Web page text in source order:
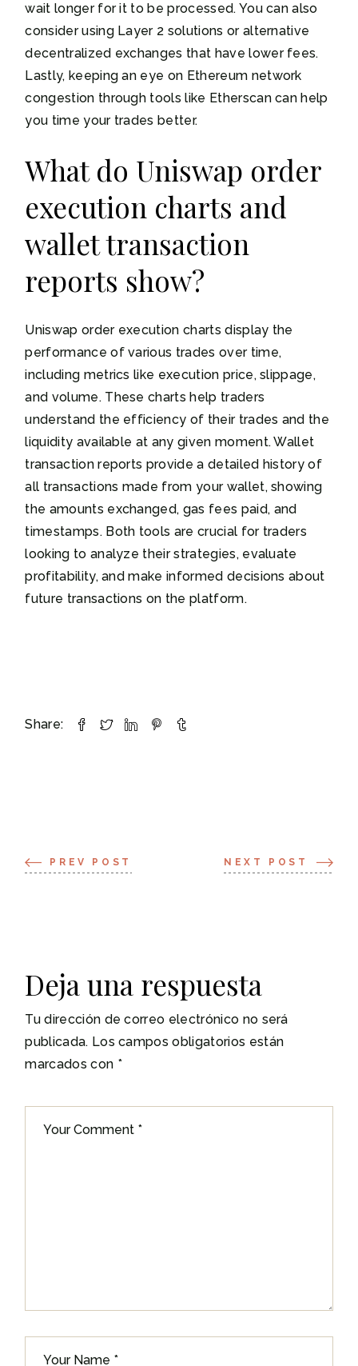
wait longer for it to be processed. You can also
consider using Layer 2 solutions or alternative
decentralized exchanges that have lower fees.
Lastly, keeping an eye on Ethereum network
congestion through tools like Etherscan can help
you time your trades better.
What do Uniswap order
execution charts and
wallet transaction
reports show?
Uniswap order execution charts display the
performance of various trades over time,
including metrics like execution price, slippage,
and volume. These charts help traders
understand the efficiency of their trades and the
liquidity available at any given moment. Wallet
transaction reports provide a detailed history of
all transactions made from your wallet, showing
the amounts exchanged, gas fees paid, and
timestamps. Both tools are crucial for traders
looking to analyze their strategies, evaluate
profitability, and make informed decisions about
future transactions on the platform.
Share:
PREV POST NEXT POST
Deja una respuesta
Tu dirección de correo electrónico no será
publicada. Los campos obligatorios están
marcados con *